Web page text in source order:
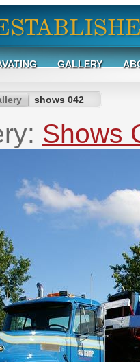
GALLERY
shows 042
Shows